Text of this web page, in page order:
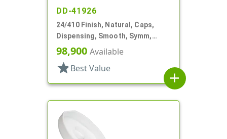
DD-41926
24/410 Finish, Natural, Caps,
Dispensing, Smooth, Symm,
Snap-Top, .296" Orf
98,900 Available
star Best Value
add